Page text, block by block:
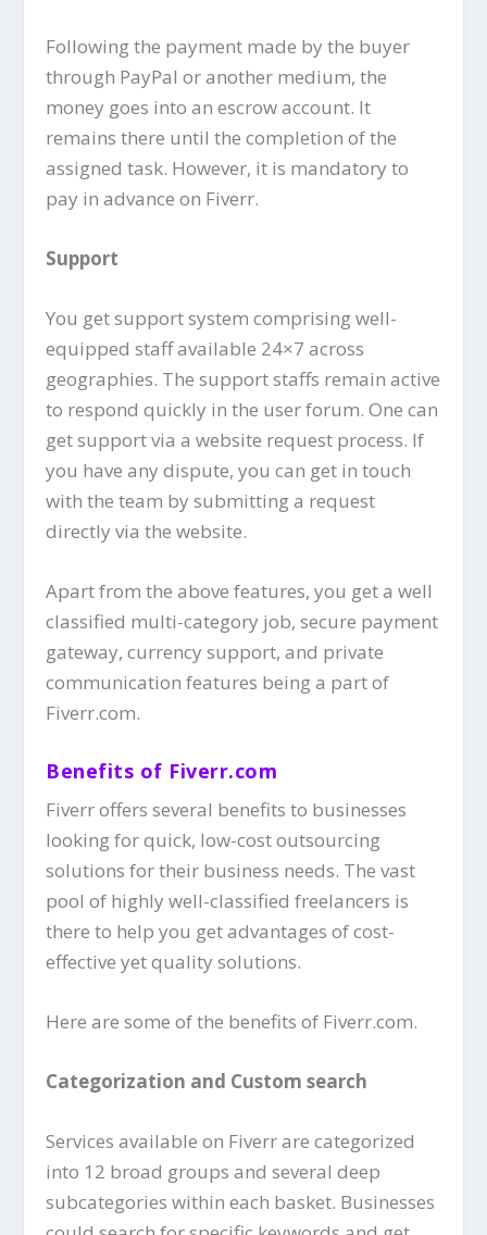
Following the payment made by the buyer
through PayPal or another medium, the
money goes into an escrow account. It
remains there until the completion of the
assigned task. However, it is mandatory to
pay in advance on Fiverr.
Support
You get support system comprising well-
equipped staff available 24×7 across
geographies. The support staffs remain active
to respond quickly in the user forum. One can
get support via a website request process. If
you have any dispute, you can get in touch
with the team by submitting a request
directly via the website.
Apart from the above features, you get a well
classified multi-category job, secure payment
gateway, currency support, and private
communication features being a part of
Fiverr.com.
Benefits of Fiverr.com
Fiverr offers several benefits to businesses
looking for quick, low-cost outsourcing
solutions for their business needs. The vast
pool of highly well-classified freelancers is
there to help you get advantages of cost-
effective yet quality solutions.
Here are some of the benefits of Fiverr.com.
Categorization and Custom search
Services available on Fiverr are categorized
into 12 broad groups and several deep
subcategories within each basket. Businesses